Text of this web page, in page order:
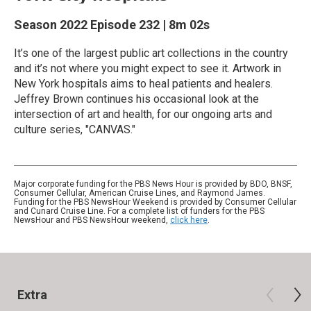
Season 2022 Episode 232 | 8m 02s
It’s one of the largest public art collections in the country
and it’s not where you might expect to see it. Artwork in
New York hospitals aims to heal patients and healers.
Jeffrey Brown continues his occasional look at the
intersection of art and health, for our ongoing arts and
culture series, "CANVAS."
Major corporate funding for the PBS News Hour is provided by BDO, BNSF,
Consumer Cellular, American Cruise Lines, and Raymond James.
Funding for the PBS NewsHour Weekend is provided by Consumer Cellular
and Cunard Cruise Line. For a complete list of funders for the PBS
NewsHour and PBS NewsHour weekend, click here.
Extra